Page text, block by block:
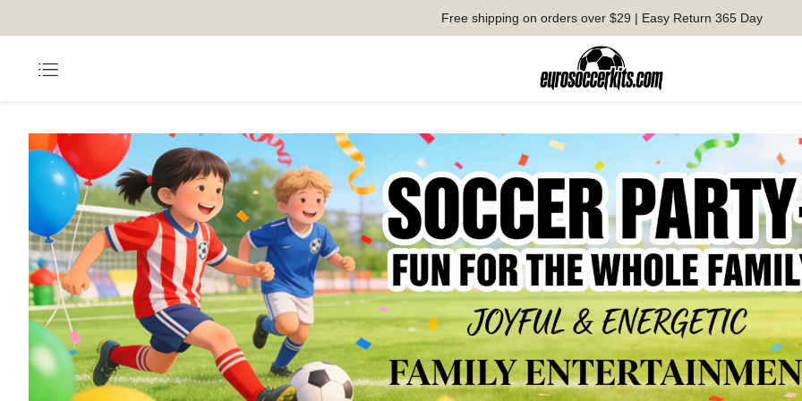
Free shipping on orders over $29 | Easy Return 365 Day